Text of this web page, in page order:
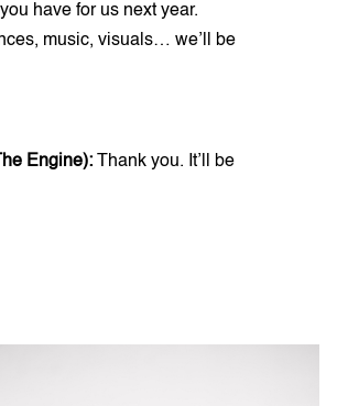
have for us next year.
music, visuals… we’ll be
Engine): Thank you. It’ll be